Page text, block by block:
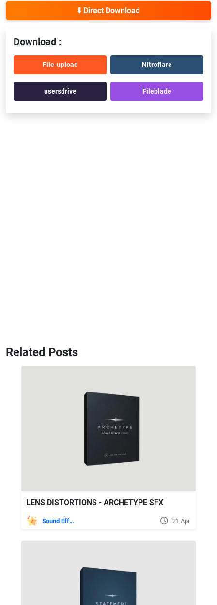
⬇️ Direct Download
Download :
File-upload Nitroflare
usersdrive Fileblade
Related Posts
LENS DISTORTIONS - ARCHETYPE SFX
Sound Effects 21 Apr